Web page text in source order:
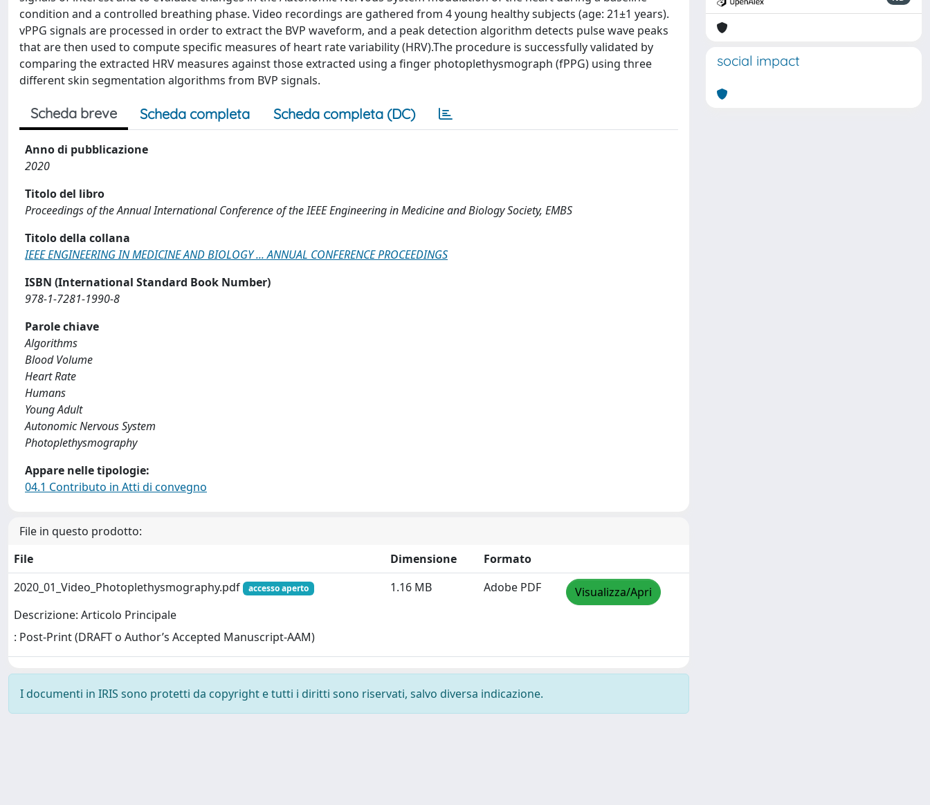
condition and a controlled breathing phase. Video recordings are gathered from 4 young healthy subjects (age: 21±1 years).
vPPG signals are processed in order to extract the BVP waveform, and a peak detection algorithm detects pulse wave peaks
that are then used to compute specific measures of heart rate variability (HRV).The procedure is successfully validated by
comparing the extracted HRV measures against those extracted using a finger photoplethysmograph (fPPG) using three
different skin segmentation algorithms from BVP signals.
Scheda breve Scheda completa Scheda completa (DC)
Anno di pubblicazione
2020
Titolo del libro
Proceedings of the Annual International Conference of the IEEE Engineering in Medicine and Biology Society, EMBS
Titolo della collana
IEEE ENGINEERING IN MEDICINE AND BIOLOGY ... ANNUAL CONFERENCE PROCEEDINGS
ISBN (International Standard Book Number)
978-1-7281-1990-8
Parole chiave
Algorithms
Blood Volume
Heart Rate
Humans
Young Adult
Autonomic Nervous System
Photoplethysmography
Appare nelle tipologie:
04.1 Contributo in Atti di convegno
File in questo prodotto:
File
Dimensione
Formato
2020_01_Video_Photoplethysmography.pdf
accesso aperto
Descrizione: Articolo Principale
: Post-Print (DRAFT o Author’s Accepted Manuscript-AAM)
1.16 MB Adobe PDF Visualizza/Apri
I documenti in IRIS sono protetti da copyright e tutti i diritti sono riservati, salvo diversa indicazione.
social impact